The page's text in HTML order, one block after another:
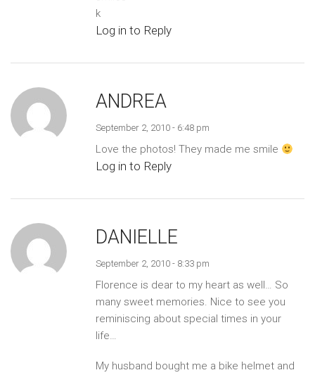
k
Log in to Reply
ANDREA
September 2, 2010 - 6:48 pm
Love the photos! They made me smile
Log in to Reply
DANIELLE
September 2, 2010 - 8:33 pm
Florence is dear to my heart as well… So
many sweet memories. Nice to see you
reminiscing about special times in your
life…
My husband bought me a bike helmet and